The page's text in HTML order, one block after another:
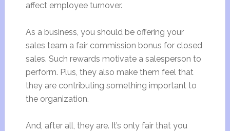
affect employee turnover.
As a business, you should be offering your
sales team a fair commission bonus for closed
sales. Such rewards motivate a salesperson to
perform. Plus, they also make them feel that
they are contributing something important to
the organization.
And, after all, they are. It’s only fair that you